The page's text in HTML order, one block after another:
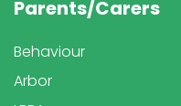
Parents/Carers
Behaviour
Arbor